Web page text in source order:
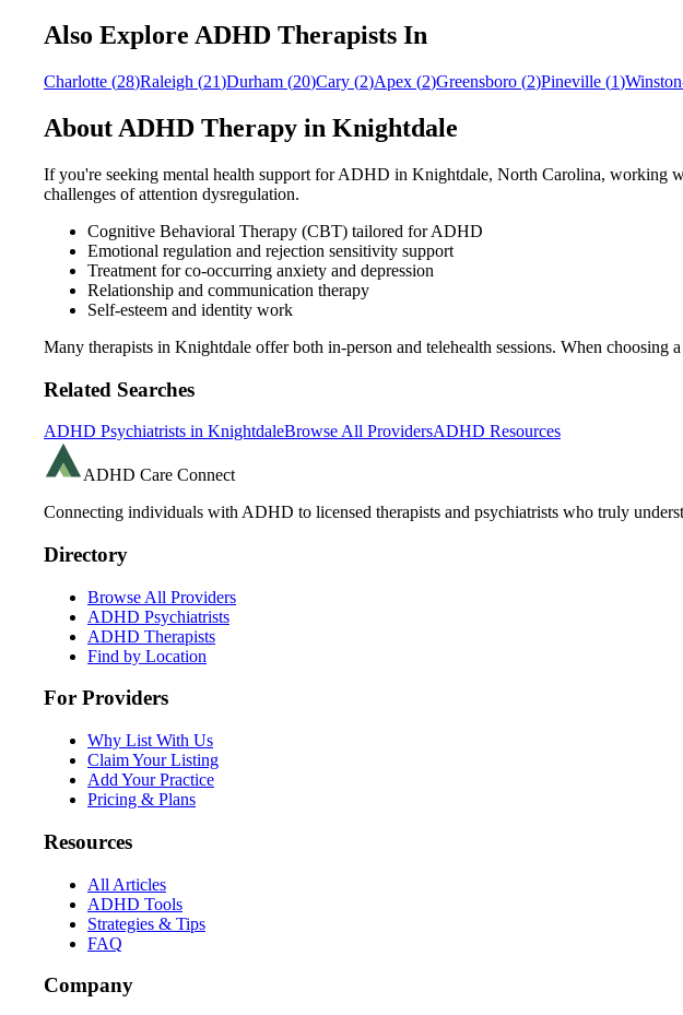
Also Explore ADHD Therapists In
Charlotte (28)Raleigh (21)Durham (20)Cary (2)Apex (2)Greensboro (2)Pineville (1)
About ADHD Therapy in Knightdale
If you're seeking mental health support for ADHD in Knightdale, North Carolina, working
challenges of attention dysregulation.
Cognitive Behavioral Therapy (CBT) tailored for ADHD
Emotional regulation and rejection sensitivity support
Treatment for co-occurring anxiety and depression
Relationship and communication therapy
Self-esteem and identity work
Many therapists in Knightdale offer both in-person and telehealth sessions. When
Related Searches
ADHD Psychiatrists in KnightdaleBrowse All ProvidersADHD Resources
ADHD Care Connect
Connecting individuals with ADHD to licensed therapists and psychiatrists who truly
Directory
Browse All Providers
ADHD Psychiatrists
ADHD Therapists
Find by Location
For Providers
Why List With Us
Claim Your Listing
Add Your Practice
Pricing & Plans
Resources
All Articles
ADHD Tools
Strategies & Tips
FAQ
Company